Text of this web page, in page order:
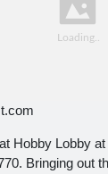
Hobby Lobby
Bringing out